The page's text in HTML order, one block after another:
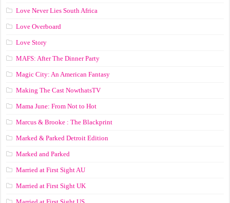
Love Never Lies South Africa
Love Overboard
Love Story
MAFS: After The Dinner Party
Magic City: An American Fantasy
Making The Cast NowthatsTV
Mama June: From Not to Hot
Marcus & Brooke : The Blackprint
Marked & Parked Detroit Edition
Marked and Parked
Married at First Sight AU
Married at First Sight UK